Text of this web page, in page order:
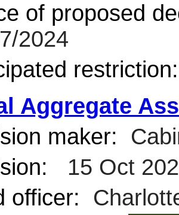
of proposed
2024
Aggregate
maker:
15 Oct
officer: